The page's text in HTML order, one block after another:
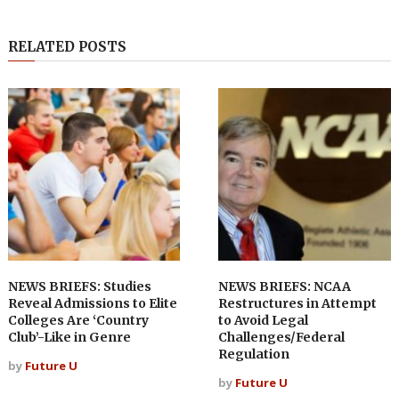
RELATED POSTS
NEWS BRIEFS: Studies
Reveal Admissions to Elite
Colleges Are ‘Country
Club’-Like in Genre
by Future U
NEWS BRIEFS: NCAA
Restructures in Attempt
to Avoid Legal
Challenges/Federal
Regulation
by Future U